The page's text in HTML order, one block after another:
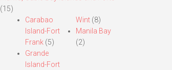
(15)
Carabao
Island-Fort
Frank(5)
Grande
Island-Fort
Wint (8)
Manila Bay
(2)